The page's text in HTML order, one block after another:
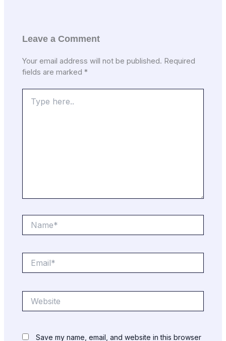
Leave a Comment
Your email address will not be published. Required
fields are marked*
here..
Save my name, email, and website in this browser